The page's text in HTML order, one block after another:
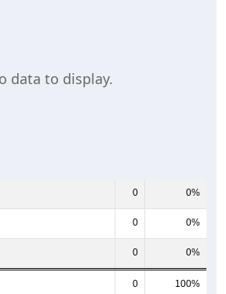
data to display.
0 0%
0 0%
0 0%
0 100%